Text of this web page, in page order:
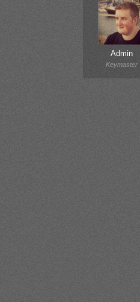
Admin
Keymaster